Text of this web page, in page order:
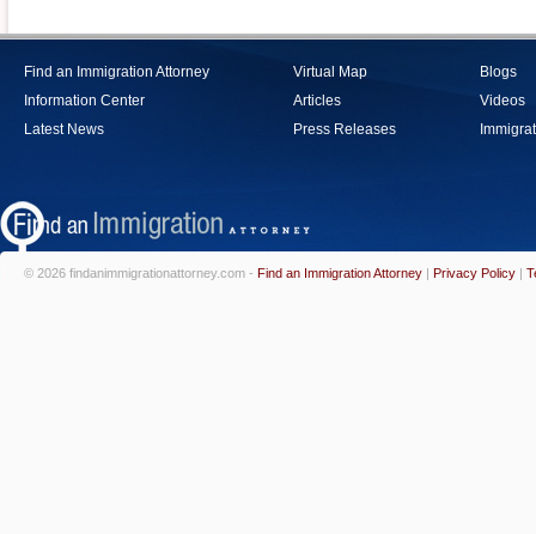
Find an Immigration Attorney
Information Center
Latest News
Virtual Map
Articles
Press Releases
Blogs
Videos
© 2026 findanimmigrationattorney.com - Find an Immigration Attorney | Privacy Policy |